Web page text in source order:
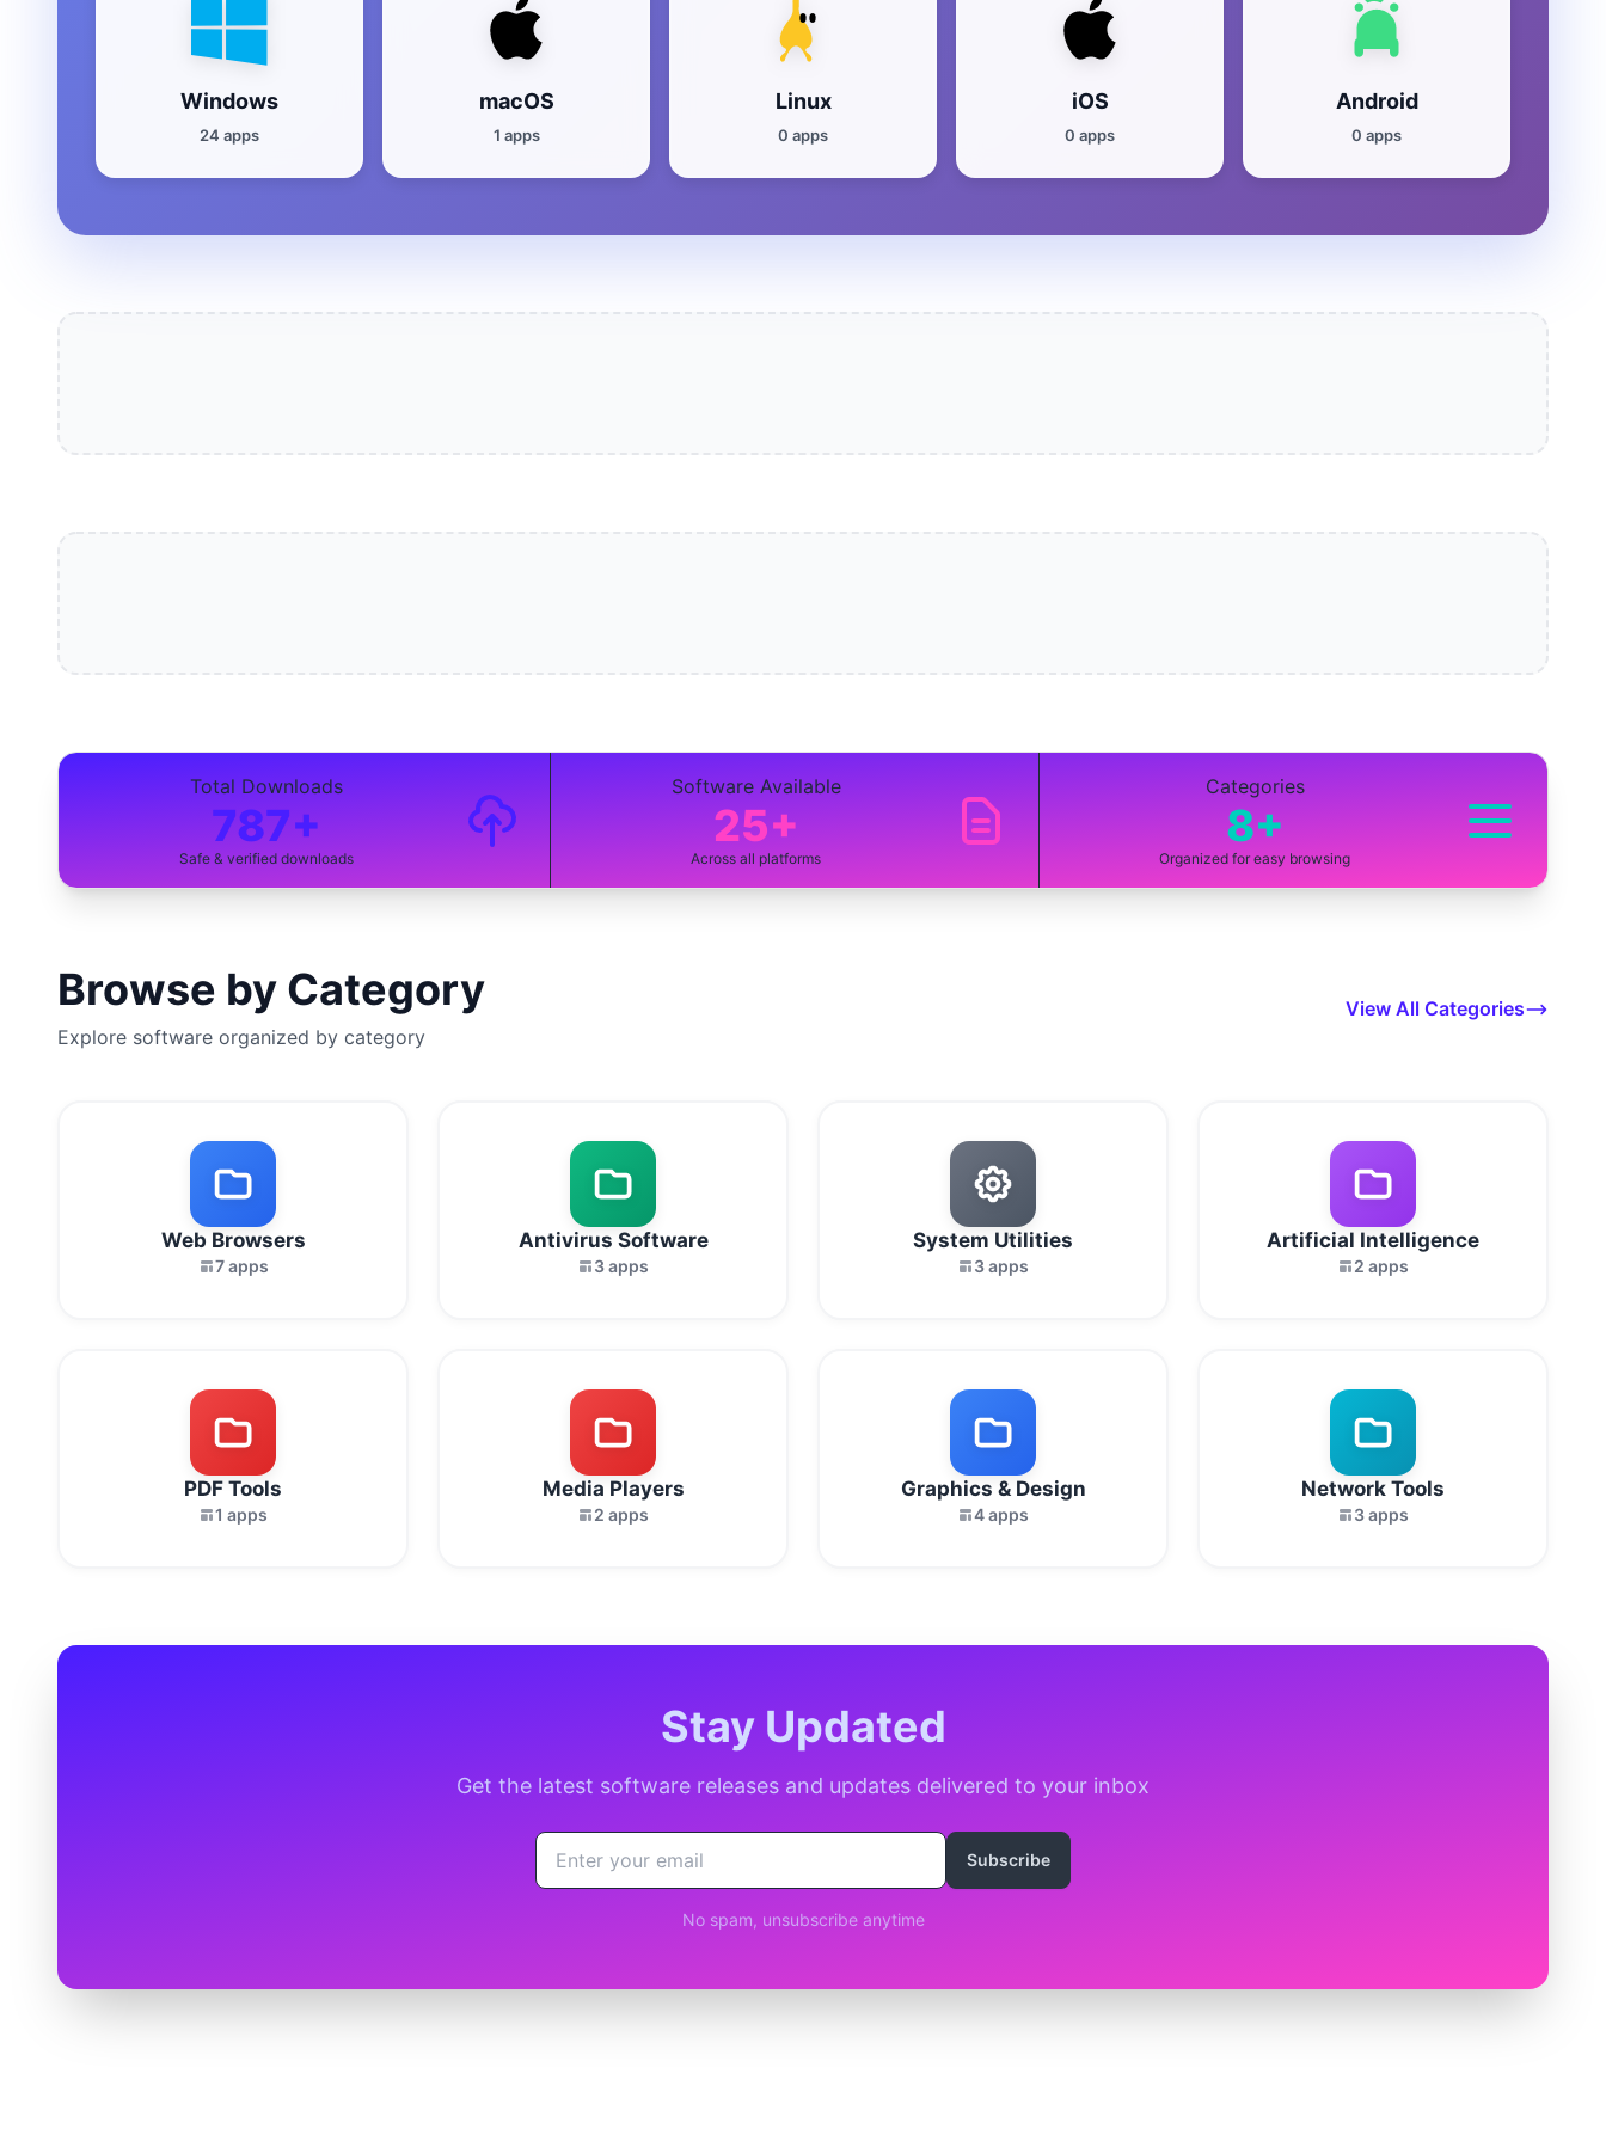
Windows
24 apps
macOS
1 apps
Linux
0 apps
iOS
0 apps
Android
0 apps
Total Downloads
787+
Safe & verified downloads
Software Available
25+
Across all platforms
Categories
8+
Organized for easy browsing
Browse by Category
Explore software organized by category
View All Categories
Web Browsers
7 apps
Antivirus Software
3 apps
System Utilities
3 apps
Artificial Intelligence
2 apps
PDF Tools
1 apps
Media Players
2 apps
Graphics & Design
4 apps
Network Tools
3 apps
Stay Updated
Get the latest software releases and updates delivered to your inbox
Subscribe
No spam, unsubscribe anytime